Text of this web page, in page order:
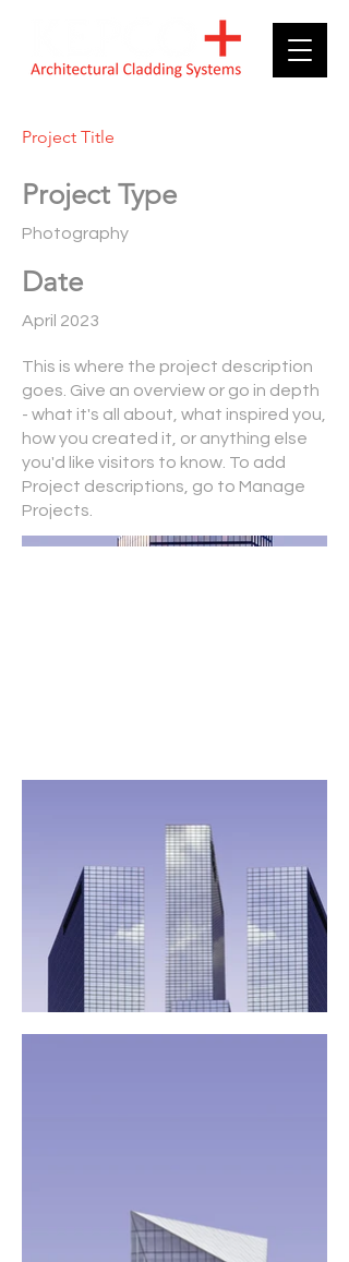
Project Title
Project Type
Photography
Date
April 2023
This is where the project description
goes. Give an overview or go in depth
- what it's all about, what inspired you,
how you created it, or anything else
you'd like visitors to know. To add
Project descriptions, go to Manage
Projects.